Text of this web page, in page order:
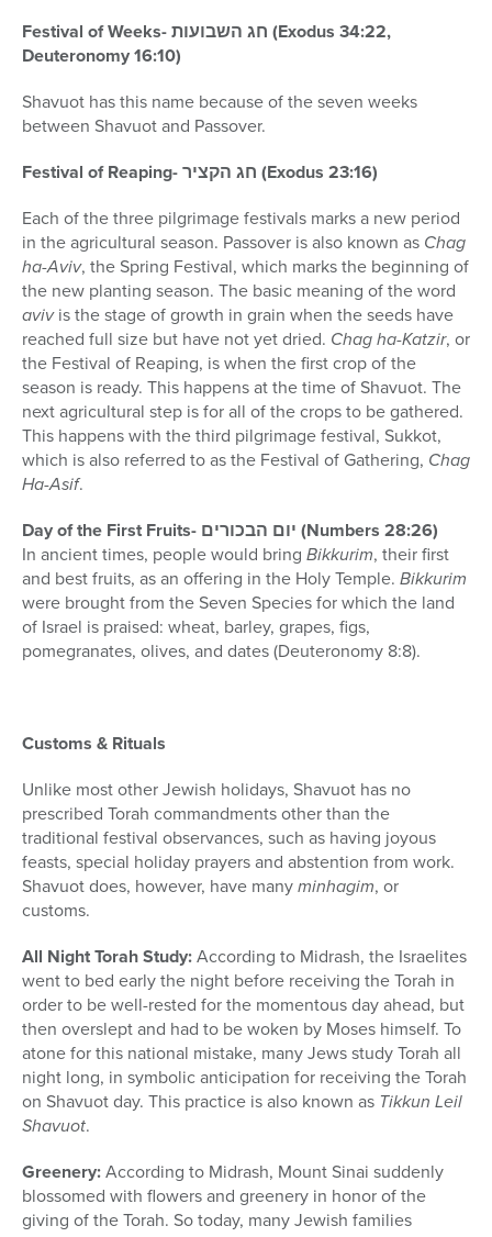
Festival of Weeks- חג השבועות (Exodus 34:22,
Deuteronomy 16:10)
Shavuot has this name because of the seven weeks
between Shavuot and Passover.
Festival of Reaping- חג הקציר (Exodus 23:16)
Each of the three pilgrimage festivals marks a new period
in the agricultural season. Passover is also known as Chag
ha-Aviv, the Spring Festival, which marks the beginning of
the new planting season. The basic meaning of the word
avivis the stage of growth in grain when the seeds have
reached full size but have not yet dried. Chag ha-Katzir, or
the Festival of Reaping, is when the first crop of the
season is ready. This happens at the time of Shavuot. The
next agricultural step is for all of the crops to be gathered.
This happens with the third pilgrimage festival, Sukkot,
which is also referred to as the Festival of Gathering, Chag
Ha-Asif.
Day of the First Fruits- יום הבכורים (Numbers 28:26)
In ancient times, people would bring Bikkurim, their first
and best fruits, as an offering in the Holy Temple. Bikkurim
were brought from the Seven Species for which the land
of Israel is praised: wheat, barley, grapes, figs,
pomegranates, olives, and dates (Deuteronomy 8:8).
Customs & Rituals
Unlike most other Jewish holidays, Shavuot has no
prescribed Torah commandments other than the
traditional festival observances, such as having joyous
feasts, special holiday prayers and abstention from work.
Shavuot does, however, have manyminhagim, or
customs.
All Night Torah Study:According to Midrash, the Israelites
went to bed early the night before receiving the Torah in
order to be well-rested for the momentous day ahead, but
then overslept and had to be woken by Moses himself. To
atone for this national mistake, many Jews study Torah all
night long, in symbolic anticipation for receiving the Torah
on Shavuot day. This practice is also known as Tikkun Leil
Shavuot.
Greenery:According to Midrash, Mount Sinai suddenly
blossomed with flowers and greenery in honor of the
giving of the Torah. So today, many Jewish families